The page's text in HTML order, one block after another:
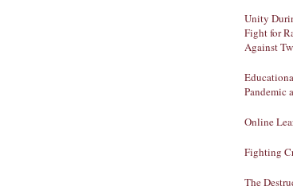
Unity
Fight for
Against
Pandemic
Online
Fighting
The